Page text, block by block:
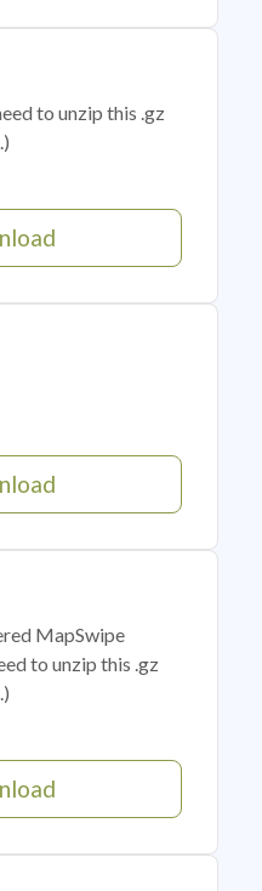
to unzip this .gz
MapSwipe
to unzip this .gz